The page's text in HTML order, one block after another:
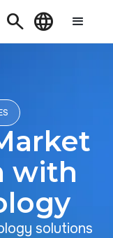
Search Language
with
solutions